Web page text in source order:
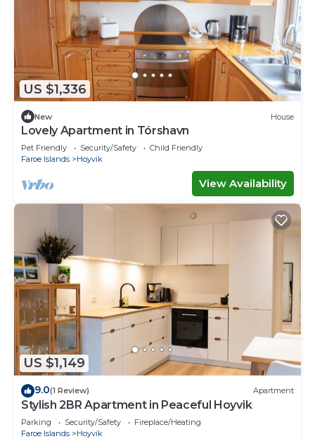
US $1,336
New House
Lovely Apartment in Tórshavn
Pet Friendly Security/Safety
Child Friendly
Faroe Islands
Hoyvik
View Availability
US $1,149
9.0(1 Review) Apartment
Stylish 2BR Apartment in Peaceful Hoyvik
Parking Security/Safety
Fireplace/Heating
Faroe Islands
Hoyvik